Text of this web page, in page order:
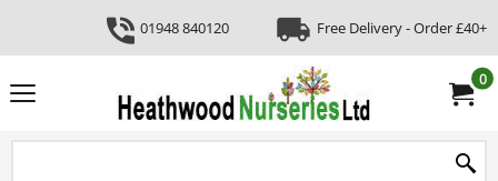
01948 840120 Free Delivery - Order £40+
0